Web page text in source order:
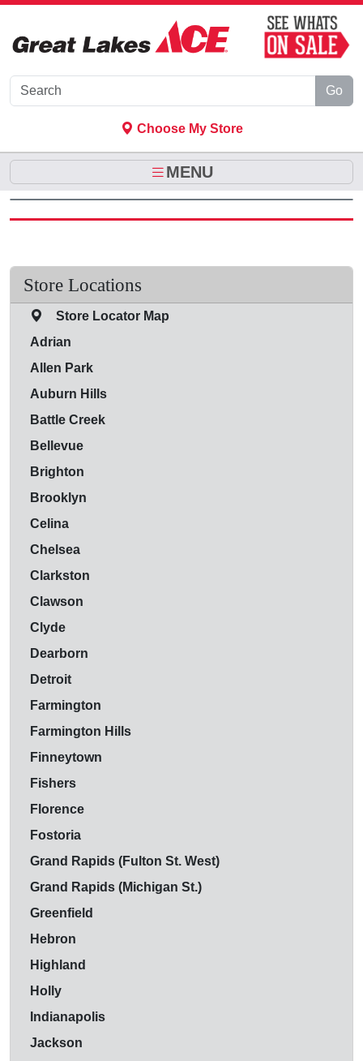
Go
Choose My Store
MENU
Store Locations
Store Locator Map
Adrian
Allen Park
Auburn Hills
Battle Creek
Bellevue
Brighton
Brooklyn
Celina
Chelsea
Clarkston
Clawson
Clyde
Dearborn
Detroit
Farmington
Farmington Hills
Finneytown
Fishers
Florence
Fostoria
Grand Rapids (Fulton St. West)
Grand Rapids (Michigan St.)
Greenfield
Hebron
Highland
Holly
Indianapolis
Jackson